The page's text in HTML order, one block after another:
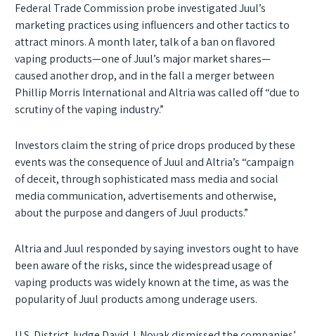
Federal Trade Commission probe investigated Juul’s
marketing practices using influencers and other tactics to
attract minors. A month later, talk of a ban on flavored
vaping products—one of Juul’s major market shares—
caused another drop, and in the fall a merger between
Phillip Morris International and Altria was called off “due to
scrutiny of the vaping industry.”
Investors claim the string of price drops produced by these
events was the consequence of Juul and Altria’s “campaign
of deceit, through sophisticated mass media and social
media communication, advertisements and otherwise,
about the purpose and dangers of Juul products.”
Altria and Juul responded by saying investors ought to have
been aware of the risks, since the widespread usage of
vaping products was widely known at the time, as was the
popularity of Juul products among underage users.